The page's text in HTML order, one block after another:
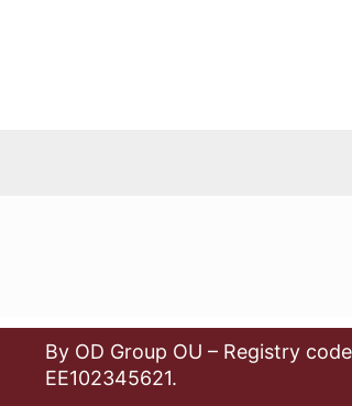
By OD Group OU – Registry
EE102345621.